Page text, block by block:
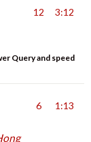
12 3:12
Query and speed
6 1:13